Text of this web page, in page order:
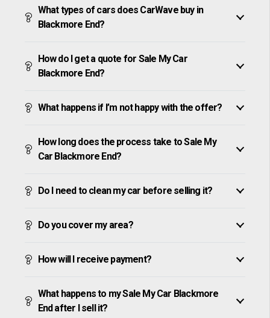
What types of cars does CarWave buy in
Blackmore End?
How do I get a quote for Sale My Car
Blackmore End?
What happens if I’m not happy with the offer?
How long does the process take to Sale My
Car Blackmore End?
Do I need to clean my car before selling it?
Do you cover my area?
How will I receive payment?
What happens to my Sale My Car Blackmore
End after I sell it?